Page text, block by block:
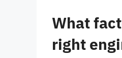
What
right